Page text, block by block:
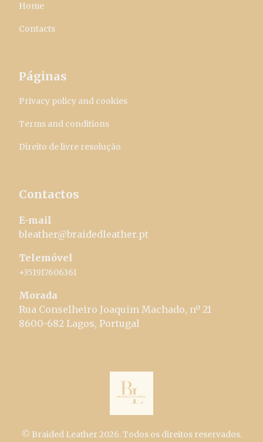
© Braided Leather 2026. Todos os direitos reservados.
Home
Contacts
Páginas
Privacy policy and cookies
Terms and conditions
Direito de livre resolução
Contactos
E-mail
bleather@braidedleather.pt
Telemóvel
+351917606361
Morada
Rua Conselheiro Joaquim Machado, nº 21
8600-682 Lagos, Portugal